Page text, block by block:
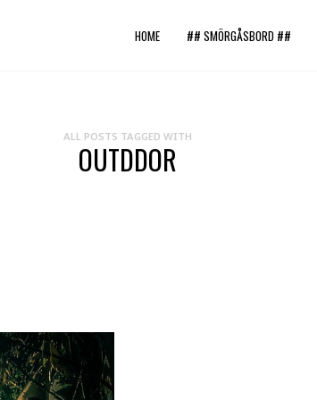
HOME ## SMÖRGÅSBORD ##
ALL POSTS TAGGED WITH
OUTDDOR